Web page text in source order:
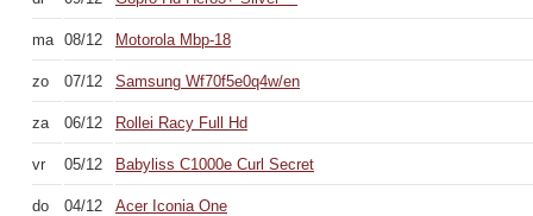
ma 08/12 Motorola Mbp-18
zo 07/12 Samsung Wf70f5e0q4w/en
za 06/12 Rollei Racy Full Hd
vr 05/12 Babyliss C1000e Curl Secret
do 04/12 Acer Iconia One